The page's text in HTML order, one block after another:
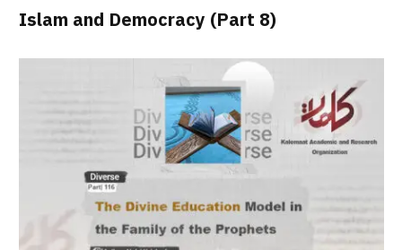
Islam and Democracy (Part 8)